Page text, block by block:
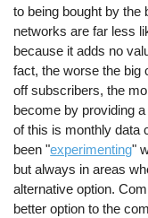
to being bought by the
networks are far less
because it adds no
fact, the worse the big
off subscribers, the
become by providing
of this is monthly data
been "experimenting"
but always in areas
alternative option.
better option to the